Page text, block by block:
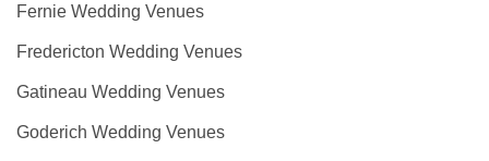
Fernie Wedding Venues
Fredericton Wedding Venues
Gatineau Wedding Venues
Goderich Wedding Venues